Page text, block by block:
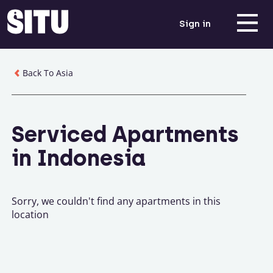
Sign in
Back To Asia
Serviced Apartments
in Indonesia
Sorry, we couldn't find any apartments in this
location